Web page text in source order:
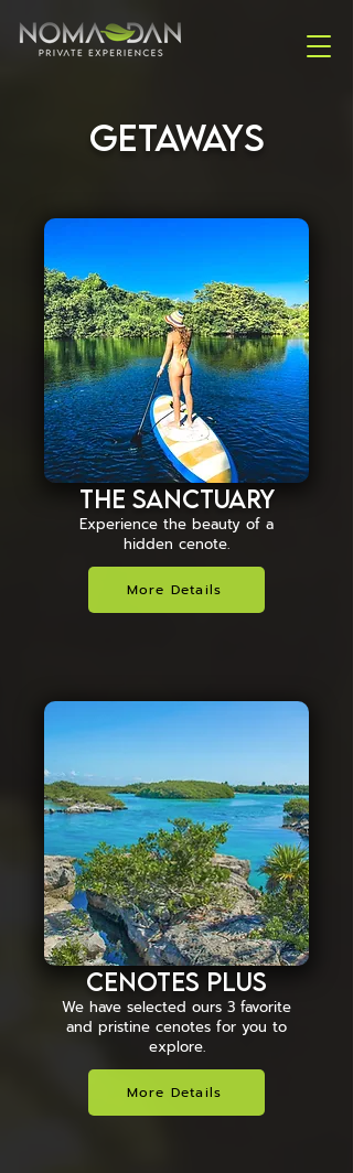
GETAWAYS
The Sanctuary
Experience the beauty of a
hidden cenote.
More Details
Cenotes Plus
We have selected ours 3 favorite
and pristine cenotes for you to
explore.
More Details